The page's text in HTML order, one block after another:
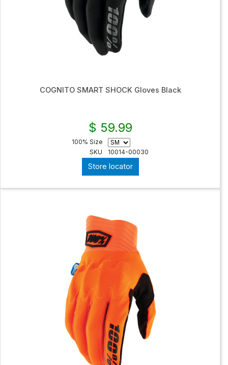
COGNITO SMART SHOCK Gloves Black
$ 59.99
100% Size
SKU
10014-00030
Store locator